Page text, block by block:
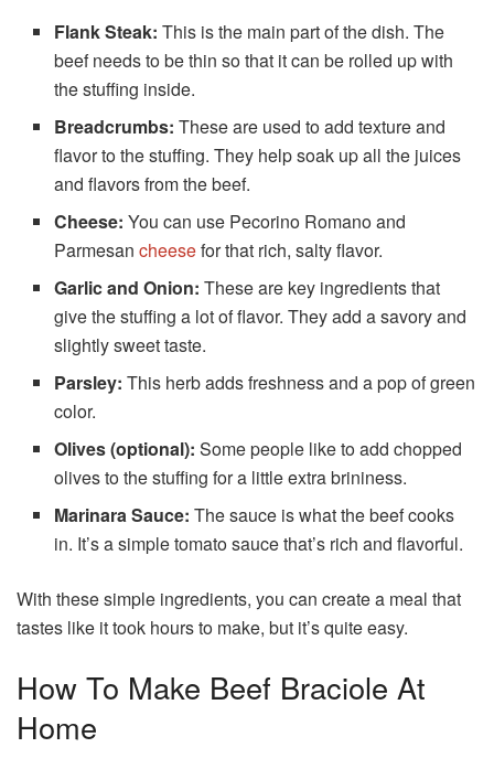
Flank Steak: This is the main part of the dish. The
beef needs to be thin so that it can be rolled up with
the stuffing inside.
Breadcrumbs: These are used to add texture and
flavor to the stuffing. They help soak up all the juices
and flavors from the beef.
Cheese: You can use Pecorino Romano and
Parmesancheesefor that rich, salty flavor.
Garlic and Onion: These are key ingredients that
give the stuffing a lot of flavor. They add a savory and
slightly sweet taste.
Parsley: This herb adds freshness and a pop of green
color.
Olives (optional): Some people like to add chopped
olives to the stuffing for a little extra brininess.
Marinara Sauce: The sauce is what the beef cooks
in. It’s a simple tomato sauce that’s rich and flavorful.
With these simple ingredients, you can create a meal that
tastes like it took hours to make, but it’s quite easy.
How To Make Beef Braciole At
Home